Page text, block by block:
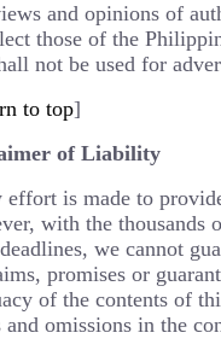
and opinions of
those of the
not be used for
to top]
of Liability
effort is made to
with the thousands
we cannot
promises or
of the contents of
and omissions in the